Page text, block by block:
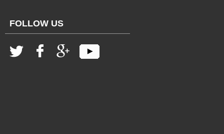
FOLLOW US